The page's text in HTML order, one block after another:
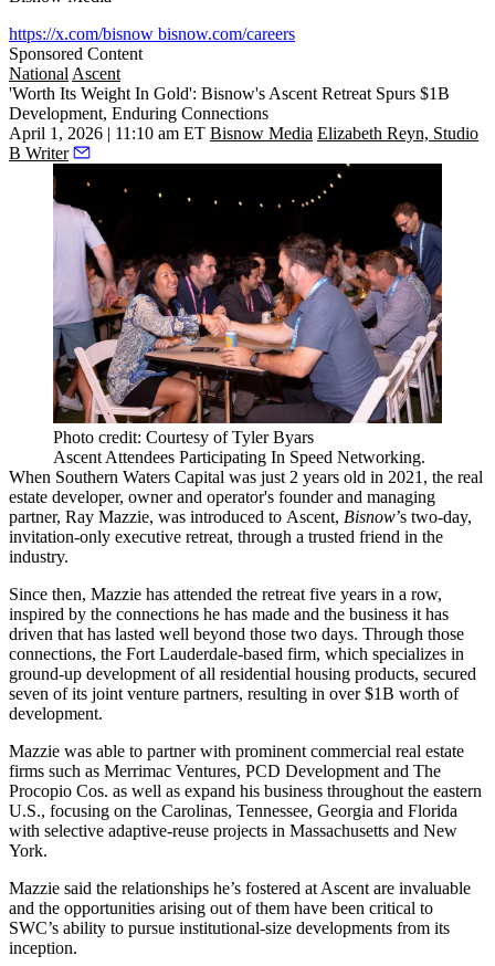
https://x.com/bisnow bisnow.com/careers
Sponsored Content
NationalAscent
'Worth Its Weight In Gold': Bisnow's Ascent Retreat Spurs $1B
Development, Enduring Connections
April 1, 2026 | 11:10 am ET Bisnow Media Elizabeth Reyn, Studio
B Writer
Photo credit: Courtesy of Tyler Byars
Ascent Attendees Participating In Speed Networking.
When Southern Waters Capital was just 2 years old in 2021, the real
estate developer, owner and operator's founder and managing
partner, Ray Mazzie, was introduced to Ascent, Bisnow’s two-day,
invitation-only executive retreat, through a trusted friend in the
industry.
Since then, Mazzie has attended the retreat five years in a row,
inspired by the connections he has made and the business it has
driven that has lasted well beyond those two days. Through those
connections, the Fort Lauderdale-based firm, which specializes in
ground-up development of all residential housing products, secured
seven of its joint venture partners, resulting in over $1B worth of
development.
Mazzie was able to partner with prominent commercial real estate
firms such as Merrimac Ventures, PCD Development and The
Procopio Cos. as well as expand his business throughout the eastern
U.S., focusing on the Carolinas, Tennessee, Georgia and Florida
with selective adaptive-reuse projects in Massachusetts and New
York.
Mazzie said the relationships he’s fostered at Ascent are invaluable
and the opportunities arising out of them have been critical to
SWC’s ability to pursue institutional-size developments from its
inception.